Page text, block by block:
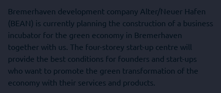
Bremerhaven development company Alter/Neuer Hafen
(BEAN) is currently planning the construction of a business
incubator for the green economy in Bremerhaven
together with us. The four-storey start-up centre will
provide the best conditions for founders and start-ups
who want to promote the green transformation of the
economy with their services and products.